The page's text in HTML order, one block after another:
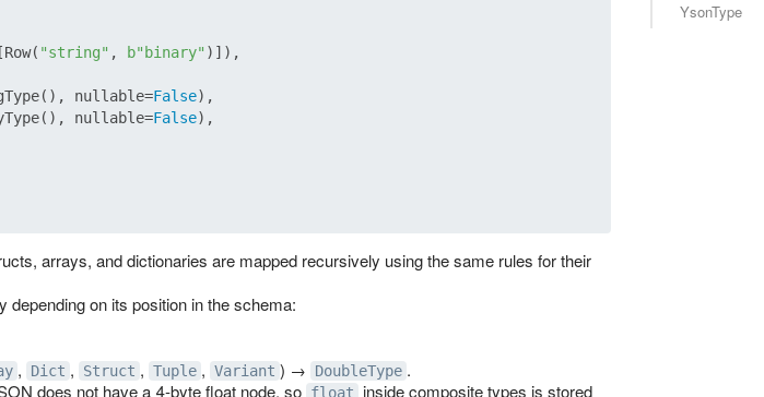
YsonType
"string" , b"binary" )]),
nullable=False),
nullable=False),
arrays, and dictionaries are mapped recursively using the same rules for their
depending on its position in the schema:
, Dict , Struct , Tuple , Variant ) → DoubleType .
does not have a 4‑byte float node, so float
inside composite types is stored